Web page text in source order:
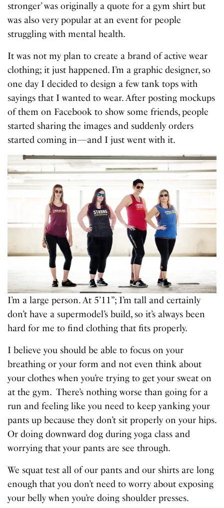
stronger’ was originally a quote for a gym shirt but
was also very popular at an event for people
struggling with mental health.
It was not my plan to create a brand of active wear
clothing; it just happened. I’m a graphic designer, so
one day I decided to design a few tank tops with
sayings that I wanted to wear. After posting mockups
of them on Facebook to show some friends, people
started sharing the images and suddenly orders
started coming in—and I just went with it.
I’m a large person. At 5’11”; I’m tall and certainly
don’t have a supermodel’s build, so it’s always been
hard for me to find clothing that fits properly.
I believe you should be able to focus on your
breathing or your form and not even think about
your clothes when you’re trying to get your sweat on
at the gym. There’s nothing worse than going for a
run and feeling like you need to keep yanking your
pants up because they don’t sit properly on your hips.
Or doing downward dog during yoga class and
worrying that your pants are see through.
We squat test all of our pants and our shirts are long
enough that you don’t need to worry about exposing
your belly when you’re doing shoulder presses.